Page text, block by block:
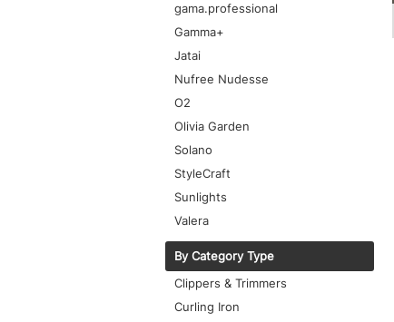
gama.professional
Gamma+
Jatai
Nufree Nudesse
O2
Olivia Garden
Solano
StyleCraft
Sunlights
Valera
By Category Type
Clippers & Trimmers
Curling Iron